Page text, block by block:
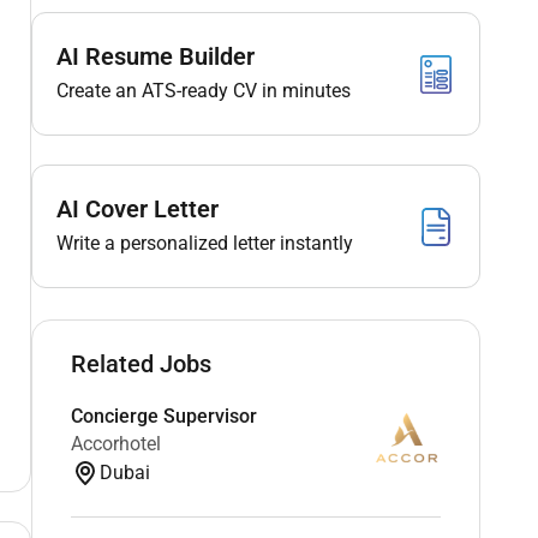
AI Resume Builder
Create an ATS-ready CV in minutes
AI Cover Letter
Write a personalized letter instantly
Related Jobs
Concierge Supervisor
Accorhotel
Dubai